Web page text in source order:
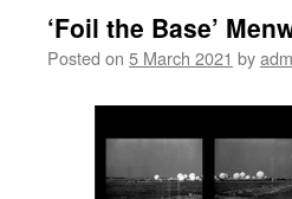
‘Foil the Base’
Posted on 5 March 2021 by